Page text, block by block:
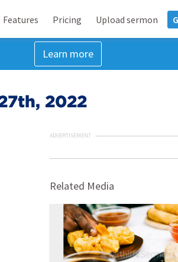
Features Pricing Upload sermon
Learn more
2022
ADVERTISEMENT
Related Media